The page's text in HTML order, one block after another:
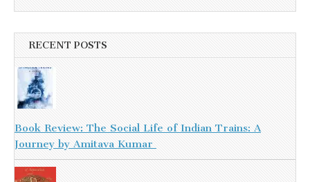
RECENT POSTS
Book Review: The Social Life of Indian Trains: A
Journey by Amitava Kumar